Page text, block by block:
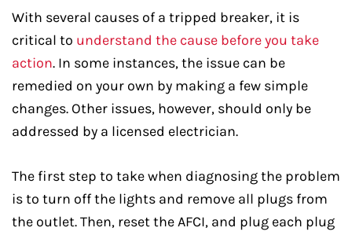
With several causes of a tripped breaker, it is
critical to understand the cause before you take
action. In some instances, the issue can be
remedied on your own by making a few simple
changes. Other issues, however, should only be
addressed by a licensed electrician.
The first step to take when diagnosing the problem
is to turn off the lights and remove all plugs from
the outlet. Then, reset the AFCI, and plug each plug